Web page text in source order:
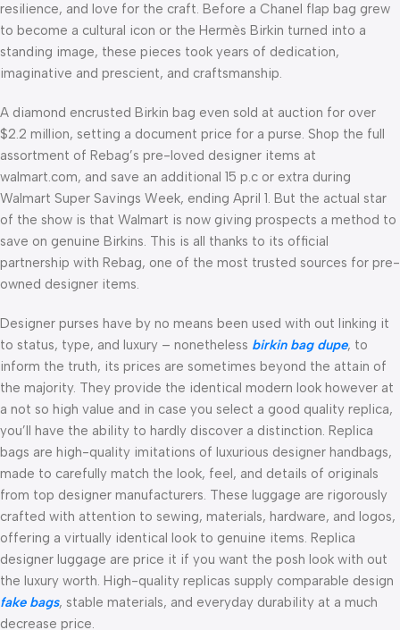
resilience, and love for the craft. Before a Chanel flap bag grew
to become a cultural icon or the Hermès Birkin turned into a
standing image, these pieces took years of dedication,
imaginative and prescient, and craftsmanship.
A diamond encrusted Birkin bag even sold at auction for over
$2.2 million, setting a document price for a purse. Shop the full
assortment of Rebag’s pre-loved designer items at
walmart.com, and save an additional 15 p.c or extra during
Walmart Super Savings Week, ending April 1. But the actual star
of the show is that Walmart is now giving prospects a method to
save on genuine Birkins. This is all thanks to its official
partnership with Rebag, one of the most trusted sources for pre-
owned designer items.
Designer purses have by no means been used with out linking it
to status, type, and luxury – nonetheless birkin bag dupe, to
inform the truth, its prices are sometimes beyond the attain of
the majority. They provide the identical modern look however at
a not so high value and in case you select a good quality replica,
you’ll have the ability to hardly discover a distinction. Replica
bags are high-quality imitations of luxurious designer handbags,
made to carefully match the look, feel, and details of originals
from top designer manufacturers. These luggage are rigorously
crafted with attention to sewing, materials, hardware, and logos,
offering a virtually identical look to genuine items. Replica
designer luggage are price it if you want the posh look with out
the luxury worth. High-quality replicas supply comparable design
fake bags, stable materials, and everyday durability at a much
decrease price.